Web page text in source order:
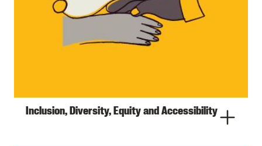
Inclusion, Diversity, Equity and Accessibility